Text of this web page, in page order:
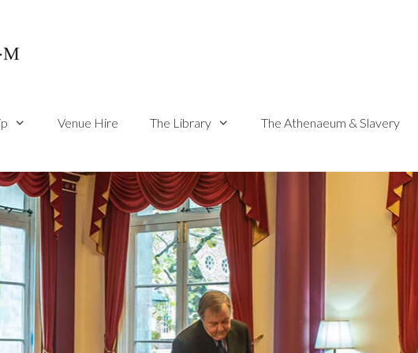
Venue Hire The Library The Athenaeum & Slavery